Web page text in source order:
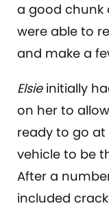
a good chunk
were able to
and make a
Elsieinitially
on her to
ready to go
vehicle to be
After a
included